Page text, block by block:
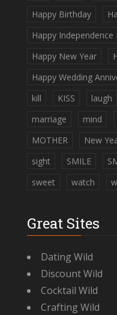
Happy Birthday
Happy Independence
Happy New Year
Happy Wedding
kill
KISS laugh
marriage
mind
MOTHER
New
sight
SMILE
sweet
watch
Great Sites
Dating Wild
Discount Wild
Cocktail Wild
Crafting Wild